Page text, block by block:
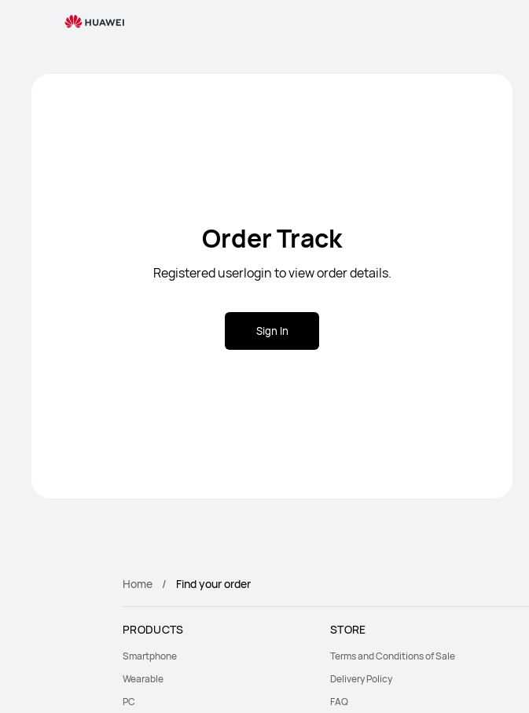
Order Track
Registered userlogin to view order details.
Sign In
Home Find your order
PRODUCTS
Smartphone
Wearable
PC
STORE
Terms and Conditions of Sale
Delivery Policy
FAQ